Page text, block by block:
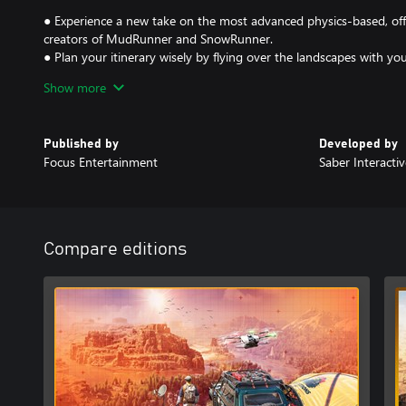
● Experience a new take on the most advanced physics-based,
creators of MudRunner and SnowRunner.
● Plan your itinerary wisely by flying over the landscapes with
● Chart through extreme landscapes with your vehicle's arsenal
possibilities during your expeditions.
Show more
Published by
Focus Entertainment
Developed by
Saber
Compare editions